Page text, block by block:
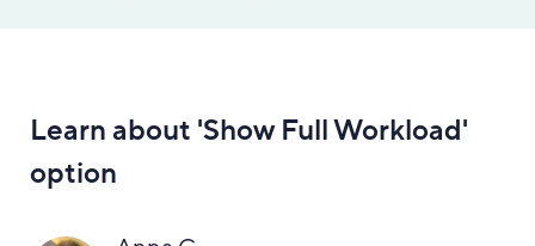
Learn about 'Show Full Workload'
option